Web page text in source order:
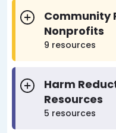
Community
Nonprofits
9 resources
Harm
Resources
5 resources